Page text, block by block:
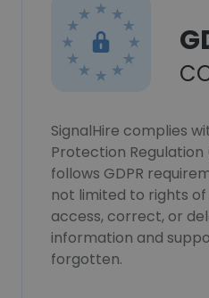
SignalHire complies
Protection Regulation
follows GDPR
not limited to rights
access, correct, or
information and
forgotten.